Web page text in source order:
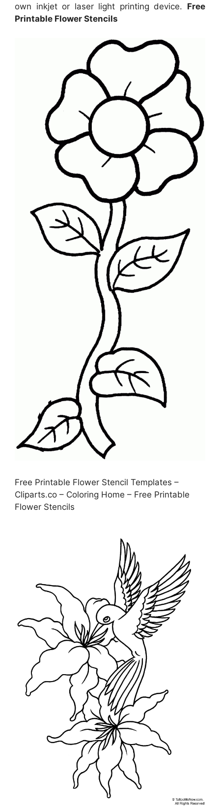
own inkjet or laser light printing device. Free
Printable Flower Stencils
Free Printable Flower Stencil Templates –
Cliparts.co – Coloring Home – Free Printable
Flower Stencils